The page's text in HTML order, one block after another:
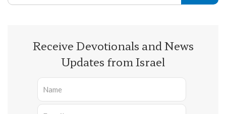
Receive Devotionals and News
Updates from Israel